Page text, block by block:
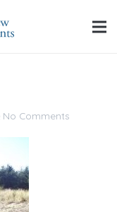
No Comments